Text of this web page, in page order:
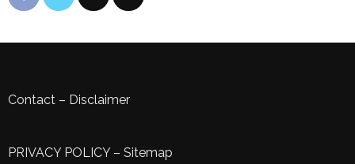
Contact – Disclaimer
PRIVACY POLICY– Sitemap